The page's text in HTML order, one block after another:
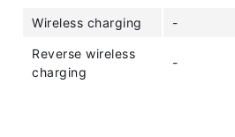
Wireless charging -
Reverse wireless
charging
-